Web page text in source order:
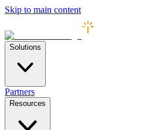
Skip to main content
Solutions
Partners
Resources